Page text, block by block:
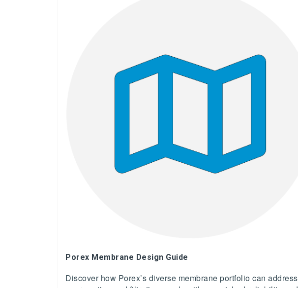
Porex Membrane Design Guide
Discover how Porex’s diverse membrane portfolio can address